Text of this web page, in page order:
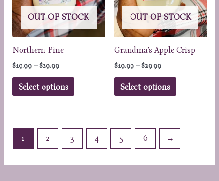
the
product
page
OUT OF STOCK
Northern Pine
$19.99 – $29.99Price
$19.99
through
Select options
This
product
OUT OF STOCK
Grandma’s Apple Crisp
$19.99 – $29.99Price
$19.99
through
Select options
This
product
1 2 3 4 5 6 →